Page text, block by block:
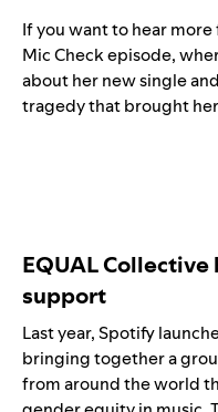
If you want to hear
Mic Check episode,
about her new single
tragedy that brought
EQUAL
support
Last year, Spotify
bringing together a
from around the world